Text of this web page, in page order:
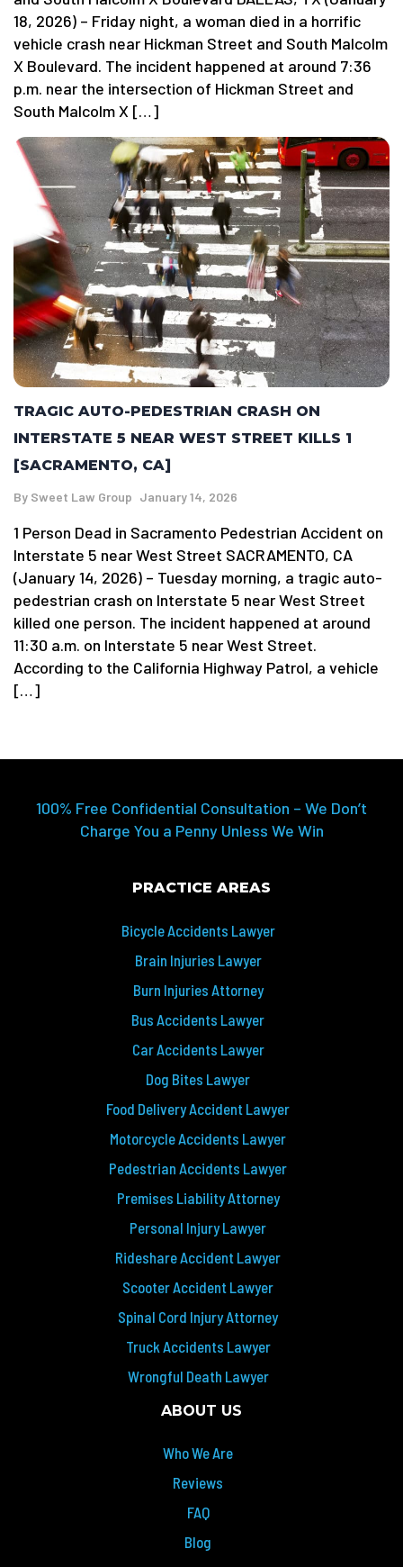
18, 2026) – Friday night, a woman died in a horrific
vehicle crash near Hickman Street and South Malcolm
X Boulevard. The incident happened at around 7:36
p.m. near the intersection of Hickman Street and
South Malcolm X […]
TRAGIC AUTO-PEDESTRIAN CRASH ON
INTERSTATE 5 NEAR WEST STREET KILLS 1
[SACRAMENTO, CA]
By Sweet Law Group January 14, 2026
1 Person Dead in Sacramento Pedestrian Accident on
Interstate 5 near West Street SACRAMENTO, CA
(January 14, 2026) – Tuesday morning, a tragic auto-
pedestrian crash on Interstate 5 near West Street
killed one person. The incident happened at around
11:30 a.m. on Interstate 5 near West Street.
According to the California Highway Patrol, a vehicle
[…]
100% Free Confidential Consultation – We Don’t
Charge You a Penny Unless We Win
PRACTICE AREAS
Bicycle Accidents Lawyer
Brain Injuries Lawyer
Burn Injuries Attorney
Bus Accidents Lawyer
Car Accidents Lawyer
Dog Bites Lawyer
Food Delivery Accident Lawyer
Motorcycle Accidents Lawyer
Pedestrian Accidents Lawyer
Premises Liability Attorney
Personal Injury Lawyer
Rideshare Accident Lawyer
Scooter Accident Lawyer
Spinal Cord Injury Attorney
Truck Accidents Lawyer
Wrongful Death Lawyer
ABOUT US
Who We Are
Reviews
FAQ
Blog